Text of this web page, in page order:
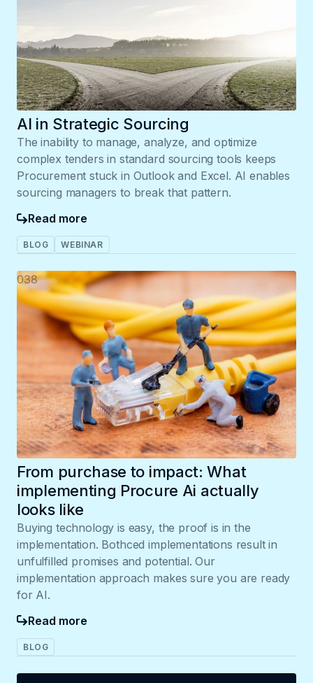
AI in Strategic Sourcing
The inability to manage, analyze, and optimize
complex tenders in standard sourcing tools keeps
Procurement stuck in Outlook and Excel. AI enables
sourcing managers to break that pattern.
Read more
BLOG WEBINAR
From purchase to impact: What
implementing Procure Ai actually
looks like
Buying technology is easy, the proof is in the
implementation. Bothced implementations result in
unfulfilled promises and potential. Our
implementation approach makes sure you are ready
for AI.
Read more
BLOG
038